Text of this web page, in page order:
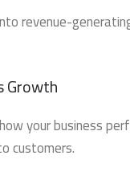
revenue-
Growth
your business
customers.